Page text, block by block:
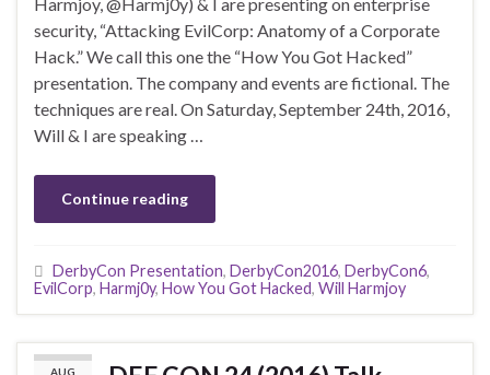
security, “Attacking EvilCorp: Anatomy of a Corporate
Hack.” We call this one the “How You Got Hacked”
presentation. The company and events are fictional. The
techniques are real. On Saturday, September 24th, 2016,
Will & I are speaking …
Continue reading
DerbyCon Presentation, DerbyCon2016, DerbyCon6,
EvilCorp, Harmj0y, How You Got Hacked, Will Harmjoy
AUG